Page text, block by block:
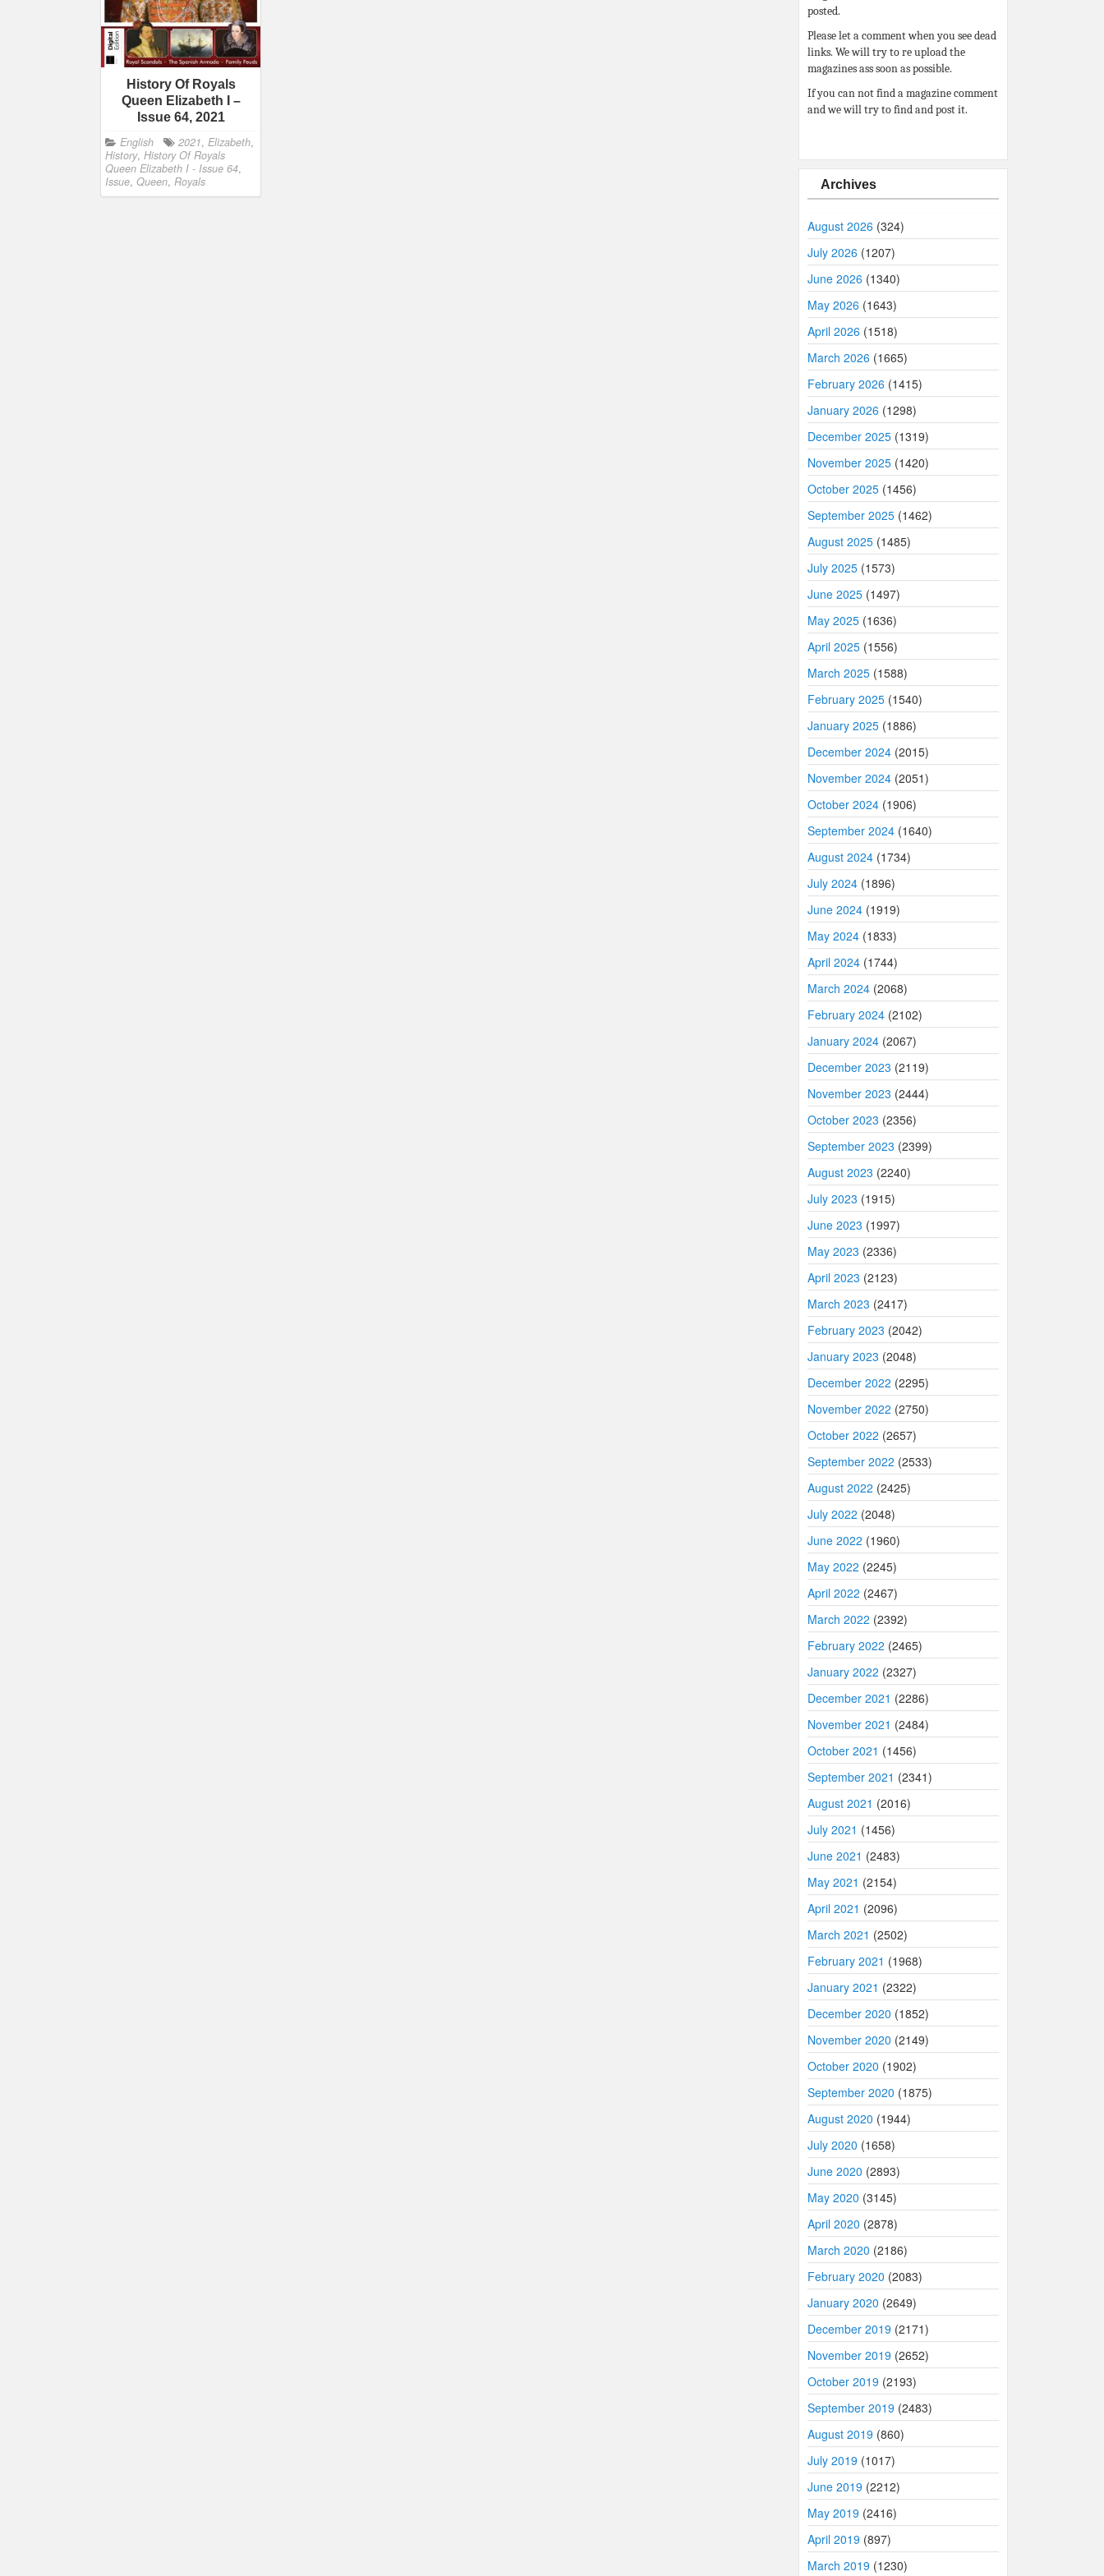
History Of Royals
Queen Elizabeth I –
Issue 64, 2021
English 2021, Elizabeth,
History, History Of Royals
Queen Elizabeth I - Issue 64,
Issue, Queen, Royals
posted.
Please let a comment when you see dead
links. We will try to re upload the
magazines ass soon as possible.
If you can not find a magazine comment
and we will try to find and post it.
Archives
August 2026 (324)
July 2026 (1207)
June 2026 (1340)
May 2026 (1643)
April 2026 (1518)
March 2026 (1665)
February 2026 (1415)
January 2026 (1298)
December 2025 (1319)
November 2025 (1420)
October 2025 (1456)
September 2025 (1462)
August 2025 (1485)
July 2025 (1573)
June 2025 (1497)
May 2025 (1636)
April 2025 (1556)
March 2025 (1588)
February 2025 (1540)
January 2025 (1886)
December 2024 (2015)
November 2024 (2051)
October 2024 (1906)
September 2024 (1640)
August 2024 (1734)
July 2024 (1896)
June 2024 (1919)
May 2024 (1833)
April 2024 (1744)
March 2024 (2068)
February 2024 (2102)
January 2024 (2067)
December 2023 (2119)
November 2023 (2444)
October 2023 (2356)
September 2023 (2399)
August 2023 (2240)
July 2023 (1915)
June 2023 (1997)
May 2023 (2336)
April 2023 (2123)
March 2023 (2417)
February 2023 (2042)
January 2023 (2048)
December 2022 (2295)
November 2022 (2750)
October 2022 (2657)
September 2022 (2533)
August 2022 (2425)
July 2022 (2048)
June 2022 (1960)
May 2022 (2245)
April 2022 (2467)
March 2022 (2392)
February 2022 (2465)
January 2022 (2327)
December 2021 (2286)
November 2021 (2484)
October 2021 (1456)
September 2021 (2341)
August 2021 (2016)
July 2021 (1456)
June 2021 (2483)
May 2021 (2154)
April 2021 (2096)
March 2021 (2502)
February 2021 (1968)
January 2021 (2322)
December 2020 (1852)
November 2020 (2149)
October 2020 (1902)
September 2020 (1875)
August 2020 (1944)
July 2020 (1658)
June 2020 (2893)
May 2020 (3145)
April 2020 (2878)
March 2020 (2186)
February 2020 (2083)
January 2020 (2649)
December 2019 (2171)
November 2019 (2652)
October 2019 (2193)
September 2019 (2483)
August 2019 (860)
July 2019 (1017)
June 2019 (2212)
May 2019 (2416)
April 2019 (897)
March 2019 (1230)